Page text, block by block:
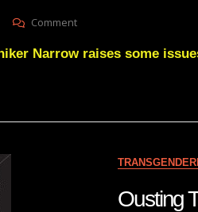
CommentOn
Judaism
Narrow raises some
Ousting